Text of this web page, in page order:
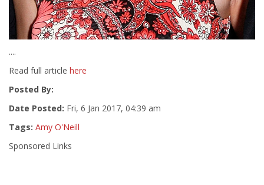
....
Read full article here
Posted By:
Date Posted: Fri, 6 Jan 2017, 04:39 am
Tags: Amy O'Neill
Sponsored Links